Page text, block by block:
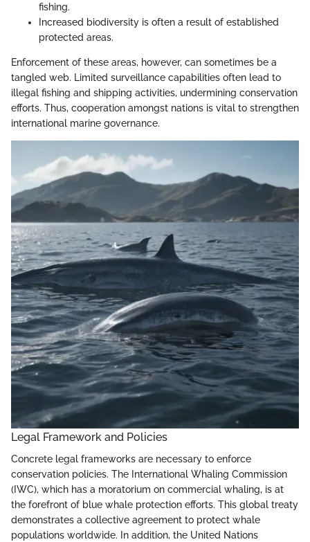
fishing.
Increased biodiversity is often a result of established
protected areas.
Enforcement of these areas, however, can sometimes be a
tangled web. Limited surveillance capabilities often lead to
illegal fishing and shipping activities, undermining conservation
efforts. Thus, cooperation amongst nations is vital to strengthen
international marine governance.
Legal Framework and Policies
Concrete legal frameworks are necessary to enforce
conservation policies. The International Whaling Commission
(IWC), which has a moratorium on commercial whaling, is at
the forefront of blue whale protection efforts. This global treaty
demonstrates a collective agreement to protect whale
populations worldwide. In addition, the United Nations